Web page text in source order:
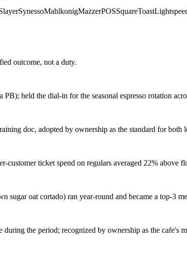
SynessoMahlkonigMazzerPOSSquareToast
outcome, not a duty.
held the dial-in for the seasonal espresso rotation
doc, adopted by ownership as the standard for both
ticket spend on regulars averaged 22% above
sugar oat cortado) ran year-round and became a top-3
the period; recognized by ownership as the cafe's